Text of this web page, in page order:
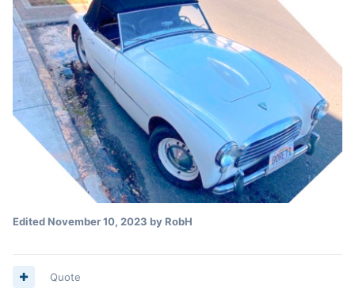
EditedNovember 10, 2023 by RobH
Quote